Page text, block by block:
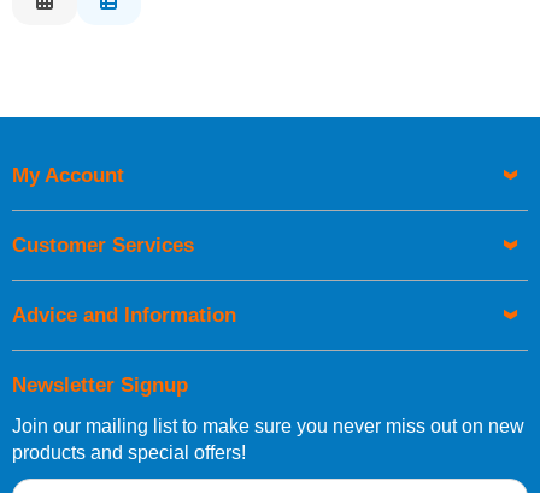
Newsletter Signup
Join our mailing list to make sure you never miss out on new
products and special offers!
My Account
Customer Services
Advice and Information